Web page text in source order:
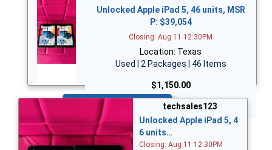
Unlocked Apple iPad 5, 46 units, MSR
P: $39,054
Closing: Aug 11 12:30PM
Location: Texas
Used | 2 Packages | 46 Items
$1,150.00
Bid Now
techsales123
Unlocked Apple iPad 5, 4
6 units…
Closing: Aug 11 12:30PM